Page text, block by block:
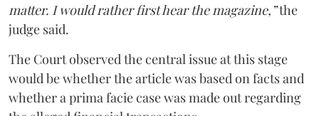
matter. I would rather first hear the magazine,”the
judge said.
The Court observed the central issue at this stage
would be whether the article was based on facts and
whether a prima facie case was made out regarding